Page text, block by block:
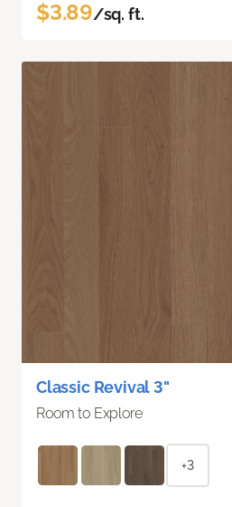
$3.89/sq. ft.
Classic Revival 3"
Room to Explore
+3